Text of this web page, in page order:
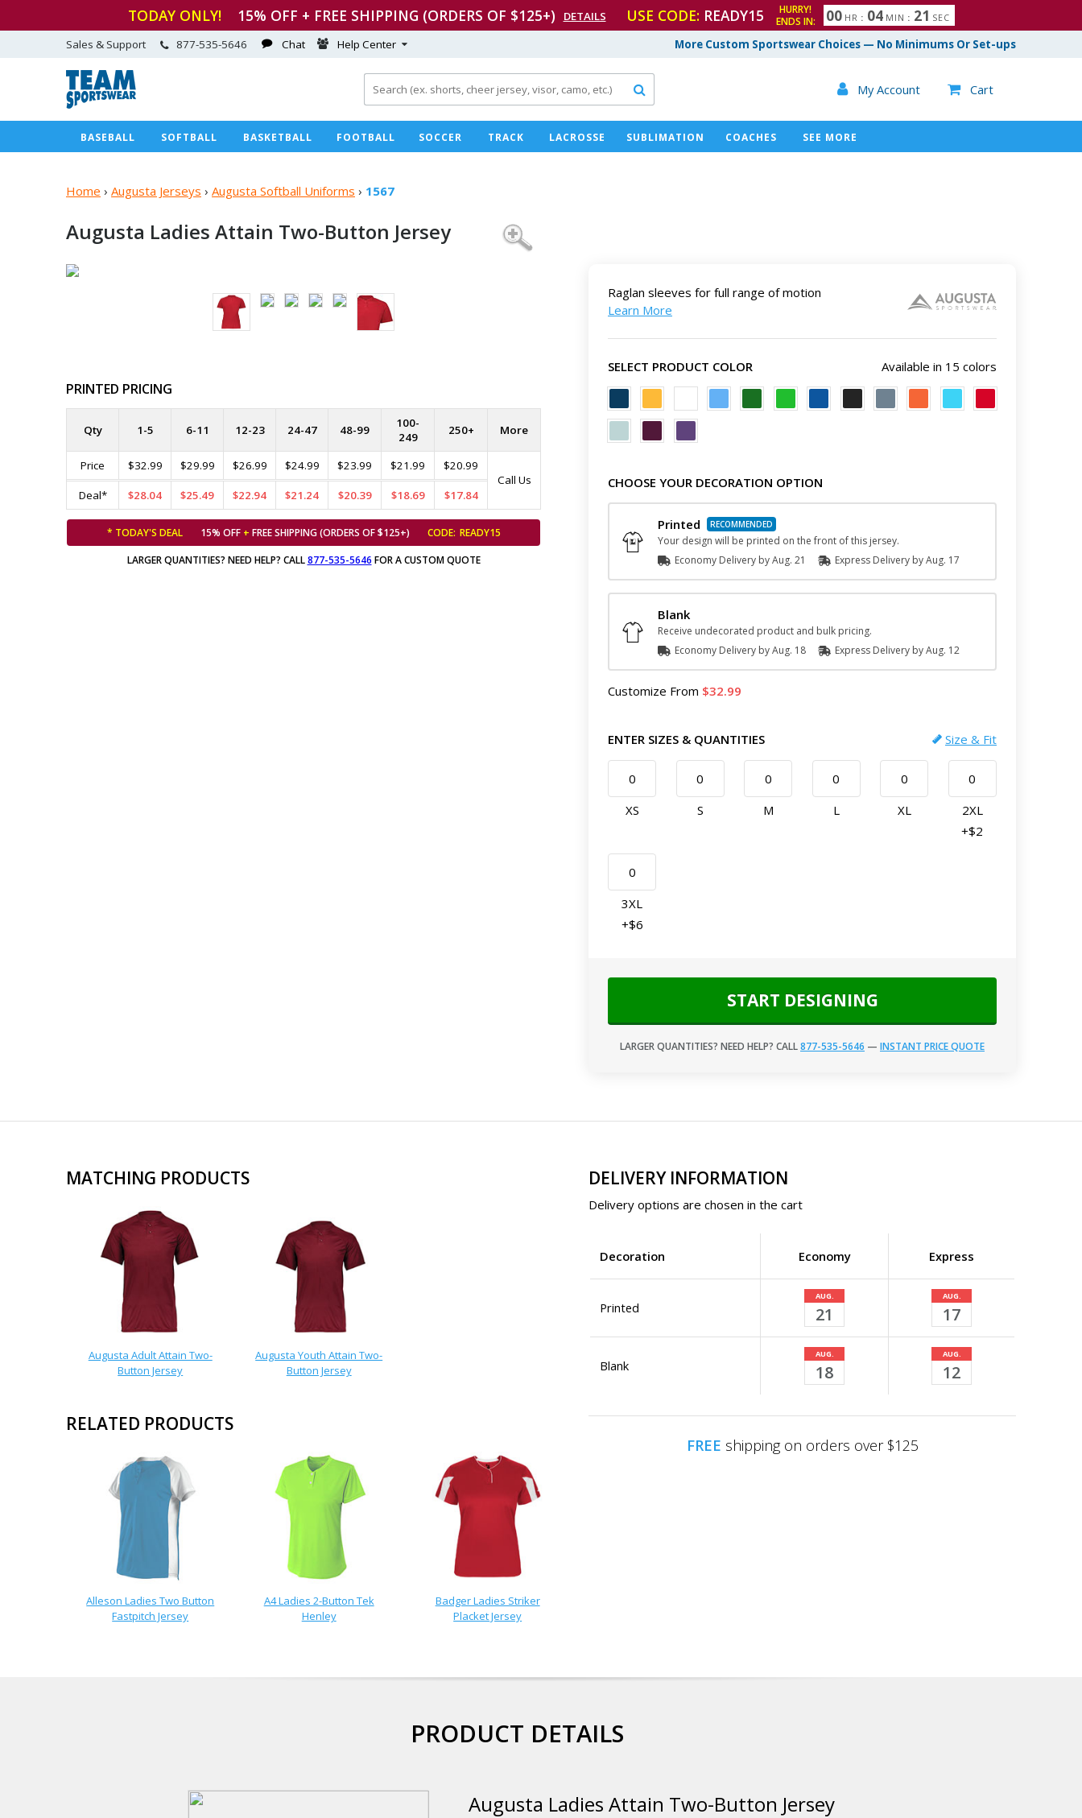
TODAY ONLY! 15% OFF + FREE SHIPPING (ORDERS OF $125+) DETAILS USE CODE: READY15
HURRY!
ENDS IN:
00 HR : 04 MIN : 20
1
SEC
More Custom Sportswear Choices — No Minimums Or Set-ups
Sales & Support 877-535-5646 Chat Help Center
 My Account  Cart

BASEBALL SOFTBALL BASKETBALL FOOTBALL SOCCER TRACK LACROSSE SUBLIMATION COACHES SEE MORE
Home › Augusta Jerseys › Augusta Softball Uniforms › 1567
Augusta Ladies Attain Two-Button Jersey
PRINTED PRICING
Qty 1-5 6-11 12-23 24-47 48-99
100-
249
250+ More
Price $32.99 $29.99 $26.99 $24.99 $23.99 $21.99
$20.99
Call Us
Deal*
$28.04 $25.49 $22.94 $21.24 $20.39 $18.69 $17.84
* TODAY'S DEAL 15% OFF + FREE SHIPPING (ORDERS OF $125+) CODE: READY15
LARGER QUANTITIES? NEED HELP? CALL877-535-5646 FOR A CUSTOM QUOTE
Raglan sleeves for full range of motion
Learn More
SELECT PRODUCT COLOR Available in 15 colors
CHOOSE YOUR DECORATION OPTION
Printed
Your design will be printed on the front of this jersey.
Economy Delivery byAug. 21 Express Delivery byAug. 17
Blank
Receive undecorated product and bulk pricing.
Economy Delivery byAug. 18 Express Delivery byAug. 12
Customize From 32.99
ENTER SIZES & QUANTITIES Size & Fit
XS S M L XL
2XL
+$2
3XL
+$6
START DESIGNING
LARGER QUANTITIES? NEED HELP? CALL877-535-5646 — INSTANT PRICE QUOTE
MATCHING PRODUCTS
Augusta Adult Attain Two-
Button Jersey
Augusta Youth Attain Two-
Button Jersey
RELATED PRODUCTS
Alleson Ladies Two Button
Fastpitch Jersey
A4 Ladies 2-Button Tek
Henley
Badger Ladies Striker
Placket Jersey
DELIVERY INFORMATION
Delivery options are chosen in the cart
Decoration Economy Express
Printed
AUG.
21
AUG.
17
Blank
AUG.
18
AUG.
12
FREE shipping on orders over $125
PRODUCT DETAILS
Augusta Ladies Attain Two-Button Jersey